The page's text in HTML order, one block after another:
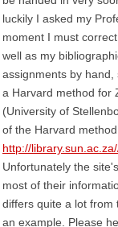
luckily I asked my
moment I must
well as my
assignments by
a Harvard method for
(University of
of the Harvard
http://
Unfortunately the
most of their
differs quite a lot from
an example. Please